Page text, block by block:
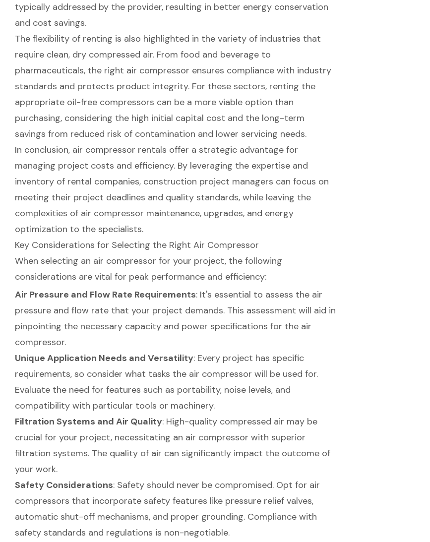
typically addressed by the provider, resulting in better energy conservation
and cost savings.
The flexibility of renting is also highlighted in the variety of industries that
require clean, dry compressed air. From food and beverage to
pharmaceuticals, the right air compressor ensures compliance with industry
standards and protects product integrity. For these sectors, renting the
appropriate oil-free compressors can be a more viable option than
purchasing, considering the high initial capital cost and the long-term
savings from reduced risk of contamination and lower servicing needs.
In conclusion, air compressor rentals offer a strategic advantage for
managing project costs and efficiency. By leveraging the expertise and
inventory of rental companies, construction project managers can focus on
meeting their project deadlines and quality standards, while leaving the
complexities of air compressor maintenance, upgrades, and energy
optimization to the specialists.
Key Considerations for Selecting the Right Air Compressor
When selecting an air compressor for your project, the following
considerations are vital for peak performance and efficiency:
Air Pressure and Flow Rate Requirements: It's essential to assess the air
pressure and flow rate that your project demands. This assessment will aid in
pinpointing the necessary capacity and power specifications for the air
compressor.
Unique Application Needs and Versatility: Every project has specific
requirements, so consider what tasks the air compressor will be used for.
Evaluate the need for features such as portability, noise levels, and
compatibility with particular tools or machinery.
Filtration Systems and Air Quality: High-quality compressed air may be
crucial for your project, necessitating an air compressor with superior
filtration systems. The quality of air can significantly impact the outcome of
your work.
Safety Considerations: Safety should never be compromised. Opt for air
compressors that incorporate safety features like pressure relief valves,
automatic shut-off mechanisms, and proper grounding. Compliance with
safety standards and regulations is non-negotiable.